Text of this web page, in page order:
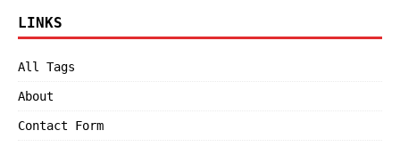
LINKS
All Tags
About
Contact Form